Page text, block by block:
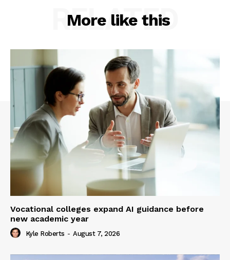
More like this
RELATED
Vocational colleges expand AI guidance before
new academic year
Kyle Roberts - August 7, 2026